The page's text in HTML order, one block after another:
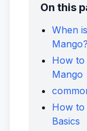
On this
When
Mango?
How to
Mango
How to
Basics